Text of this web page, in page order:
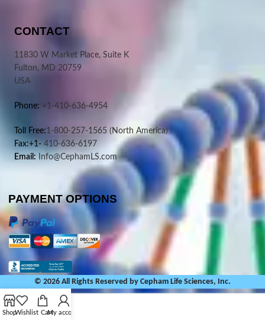
CONTACT
11830 W Market Place, Suite K
Fulton, MD 20759
USA
Phone: +1-410-636-4954
Toll Free:1-800-257-1565 (North America)
Fax:+1- 410-636-6197
Email: Info@CephamLS.com
PAYMENT OPTIONS
© 2026 All Rights Reserved by Cepham Life Sciences, Inc.
ShopWishlist CartMy account